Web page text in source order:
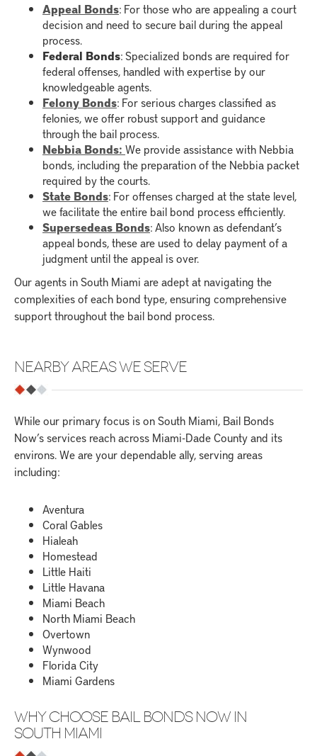
Appeal Bonds: For those who are appealing a court
decision and need to secure bail during the appeal
process.
Federal Bonds: Specialized bonds are required for
federal offenses, handled with expertise by our
knowledgeable agents.
Felony Bonds: For serious charges classified as
felonies, we offer robust support and guidance
through the bail process.
Nebbia Bonds: We provide assistance with Nebbia
bonds, including the preparation of the Nebbia packet
required by the courts.
State Bonds: For offenses charged at the state level,
we facilitate the entire bail bond process efficiently.
Supersedeas Bonds: Also known as defendant’s
appeal bonds, these are used to delay payment of a
judgment until the appeal is over.
Our agents in South Miami are adept at navigating the
complexities of each bond type, ensuring comprehensive
support throughout the bail bond process.
NEARBY AREAS WE SERVE
While our primary focus is on South Miami, Bail Bonds
Now’s services reach across Miami-Dade County and its
environs. We are your dependable ally, serving areas
including:
Aventura
Coral Gables
Hialeah
Homestead
Little Haiti
Little Havana
Miami Beach
North Miami Beach
Overtown
Wynwood
Florida City
Miami Gardens
WHY CHOOSE BAIL BONDS NOW IN
SOUTH MIAMI